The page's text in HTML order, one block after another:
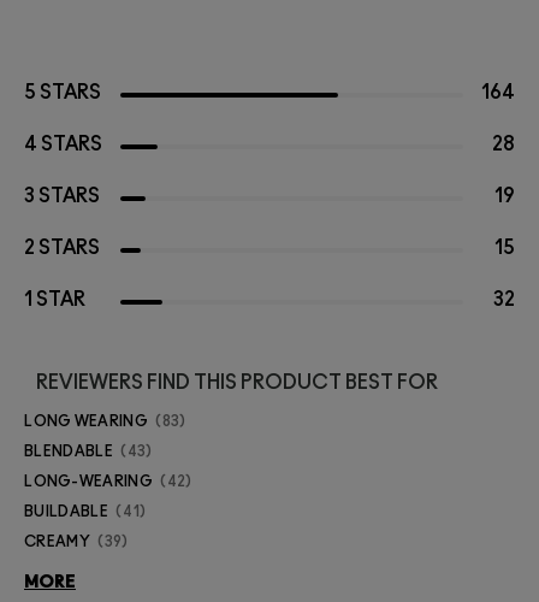
5 STARS 164
4 STARS 28
3 STARS 19
2 STARS 15
1 STAR 32
REVIEWERS FIND THIS PRODUCT BEST FOR
LONG WEARING 83
BLENDABLE 43
LONG-WEARING 42
BUILDABLE 41
CREAMY 39
MORE